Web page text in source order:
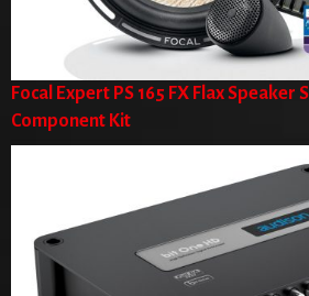
Focal Expert PS 165 FX Flax Speaker
Component Kit